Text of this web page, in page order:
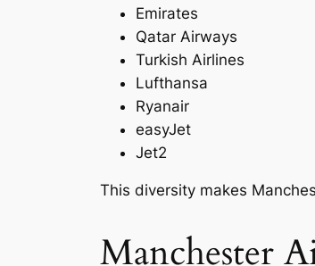
Emirates
Qatar Airways
Turkish Airlines
Lufthansa
Ryanair
easyJet
Jet2
This diversity makes
Manchester